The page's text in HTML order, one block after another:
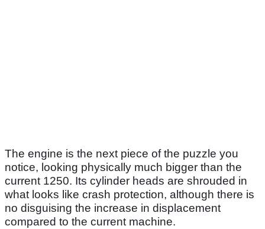
The engine is the next piece of the puzzle you
notice, looking physically much bigger than the
current 1250. Its cylinder heads are shrouded in
what looks like crash protection, although there is
no disguising the increase in displacement
compared to the current machine.